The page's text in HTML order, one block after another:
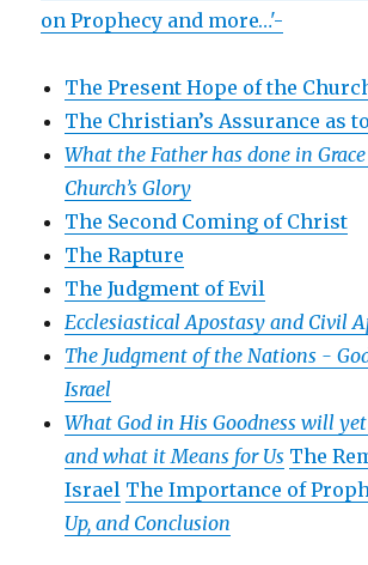
on Prophecy and more…'-
The Present Hope of the
The Christian’s Assurance as
What the Father has done in
Church’s Glory
The Second Coming of Christ
The Rapture
The Judgment of Evil
Ecclesiastical Apostasy and Civil
The Judgment of the Nations -
Israel
What God in His Goodness will
and what it Means for Us The
Israel The Importance of
Up, and Conclusion